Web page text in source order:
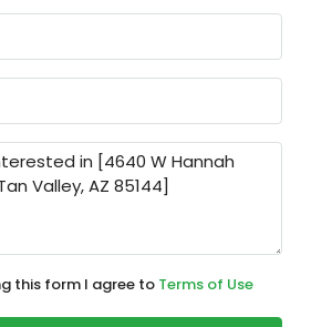
this form I agree to Terms of Use